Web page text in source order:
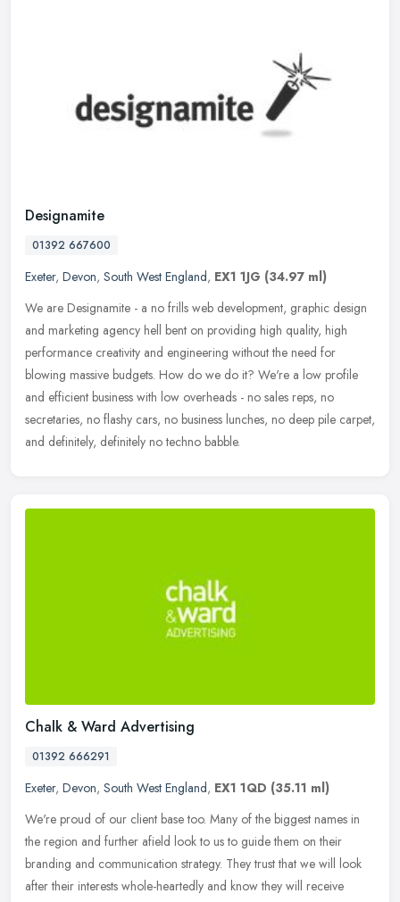
Designamite
01392 667600
Exeter, Devon, South West England, EX1 1JG (34.97 ml)
We are Designamite - a no frills web development, graphic design
and marketing agency hell bent on providing high quality, high
performance creativity and engineering without the need for
blowing massive budgets. How do we do it? We're a low profile
and efficient business with low overheads - no sales reps, no
secretaries, no flashy cars, no business lunches, no deep pile carpet,
and definitely, definitely no techno babble.
Chalk & Ward Advertising
01392 666291
Exeter, Devon, South West England, EX1 1QD (35.11 ml)
We're proud of our client base too. Many of the biggest names in
the region and further afield look to us to guide them on their
branding and communication strategy. They trust that we will look
after their interests whole-heartedly and know they will receive